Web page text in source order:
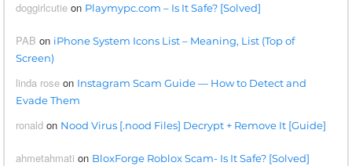
doggirlcutie on Playmypc.com – Is It Safe? [Solved]
PAB on iPhone System Icons List – Meaning, List (Top of
Screen)
linda rose on Instagram Scam Guide — How to Detect and
Evade Them
ronald on Nood Virus [.nood Files] Decrypt + Remove It [Guide]
ahmetahmati on BloxForge Roblox Scam- Is It Safe? [Solved]